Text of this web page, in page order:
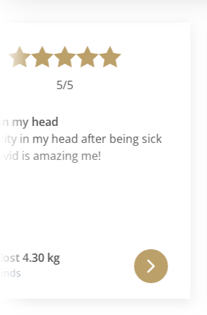
5/5
my head
in my head after being sick
is amazing me!
4.30 kg